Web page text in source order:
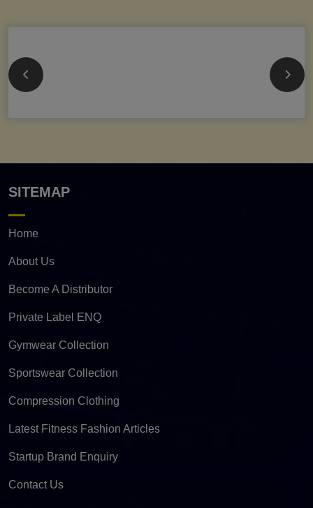
SITEMAP
Home
About Us
Become A Distributor
Private Label ENQ
Gymwear Collection
Sportswear Collection
Compression Clothing
Latest Fitness Fashion Articles
Startup Brand Enquiry
Contact Us